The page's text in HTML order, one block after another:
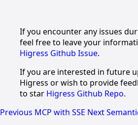
If you encounter any issues
feel free to leave your
Higress Github Issue.
If you are interested in future
Higress or wish to provide
to star Higress Github Repo.
Previous MCP with SSE Next